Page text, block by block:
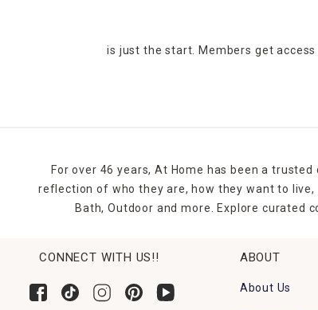
is just the start. Members get
For over 46 years, At Home has been a
reflection of who they are, how they want to
Bath, Outdoor and more. Explore curated
CONNECT WITH US!! ABOUT
About Us